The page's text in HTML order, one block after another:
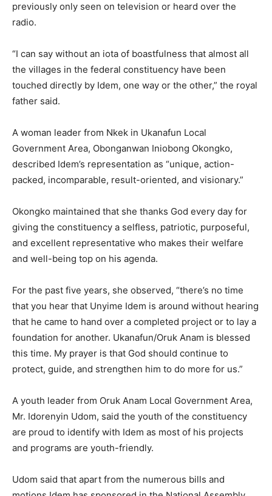
previously only seen on television or heard over the
radio.
“I can say without an iota of boastfulness that almost all
the villages in the federal constituency have been
touched directly by Idem, one way or the other,” the royal
father said.
A woman leader from Nkek in Ukanafun Local
Government Area, Obonganwan Iniobong Okongko,
described Idem’s representation as “unique, action-
packed, incomparable, result-oriented, and visionary.”
Okongko maintained that she thanks God every day for
giving the constituency a selfless, patriotic, purposeful,
and excellent representative who makes their welfare
and well-being top on his agenda.
For the past five years, she observed, “there’s no time
that you hear that Unyime Idem is around without hearing
that he came to hand over a completed project or to lay a
foundation for another. Ukanafun/Oruk Anam is blessed
this time. My prayer is that God should continue to
protect, guide, and strengthen him to do more for us.”
A youth leader from Oruk Anam Local Government Area,
Mr. Idorenyin Udom, said the youth of the constituency
are proud to identify with Idem as most of his projects
and programs are youth-friendly.
Udom said that apart from the numerous bills and